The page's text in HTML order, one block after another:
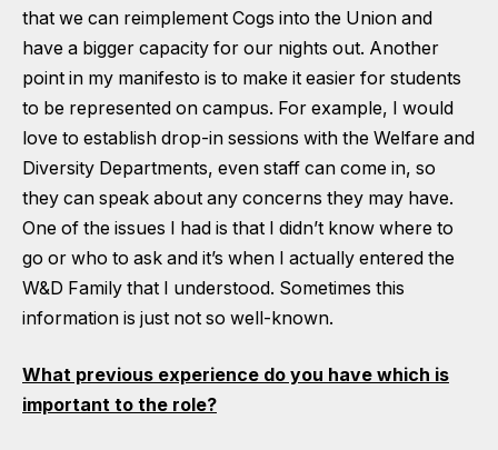
that we can reimplement Cogs into the Union and
have a bigger capacity for our nights out. Another
point in my manifesto is to make it easier for students
to be represented on campus. For example, I would
love to establish drop-in sessions with the Welfare and
Diversity Departments, even staff can come in, so
they can speak about any concerns they may have.
One of the issues I had is that I didn’t know where to
go or who to ask and it’s when I actually entered the
W&D Family that I understood. Sometimes this
information is just not so well-known.
What previous experience do you have which is
important to the role?